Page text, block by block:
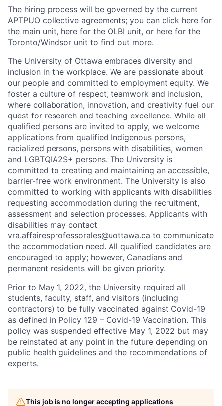
The hiring process will be governed by the current
APTPUO collective agreements; you can click here for
the main unit, here for the OLBI unit, or here for the
Toronto/Windsor unit to find out more.
The University of Ottawa embraces diversity and
inclusion in the workplace. We are passionate about
our people and committed to employment equity. We
foster a culture of respect, teamwork and inclusion,
where collaboration, innovation, and creativity fuel our
quest for research and teaching excellence. While all
qualified persons are invited to apply, we welcome
applications from qualified Indigenous persons,
racialized persons, persons with disabilities, women
and LGBTQIA2S+ persons. The University is
committed to creating and maintaining an accessible,
barrier-free work environment. The University is also
committed to working with applicants with disabilities
requesting accommodation during the recruitment,
assessment and selection processes. Applicants with
disabilities may contact
vra.affairesprofessorales@uottawa.ca to communicate
the accommodation need. All qualified candidates are
encouraged to apply; however, Canadians and
permanent residents will be given priority.
Prior to May 1, 2022, the University required all
students, faculty, staff, and visitors (including
contractors) to be fully vaccinated against Covid-19
as defined in Policy 129 – Covid-19 Vaccination. This
policy was suspended effective May 1, 2022 but may
be reinstated at any point in the future depending on
public health guidelines and the recommendations of
experts.
This job is no longer accepting applications